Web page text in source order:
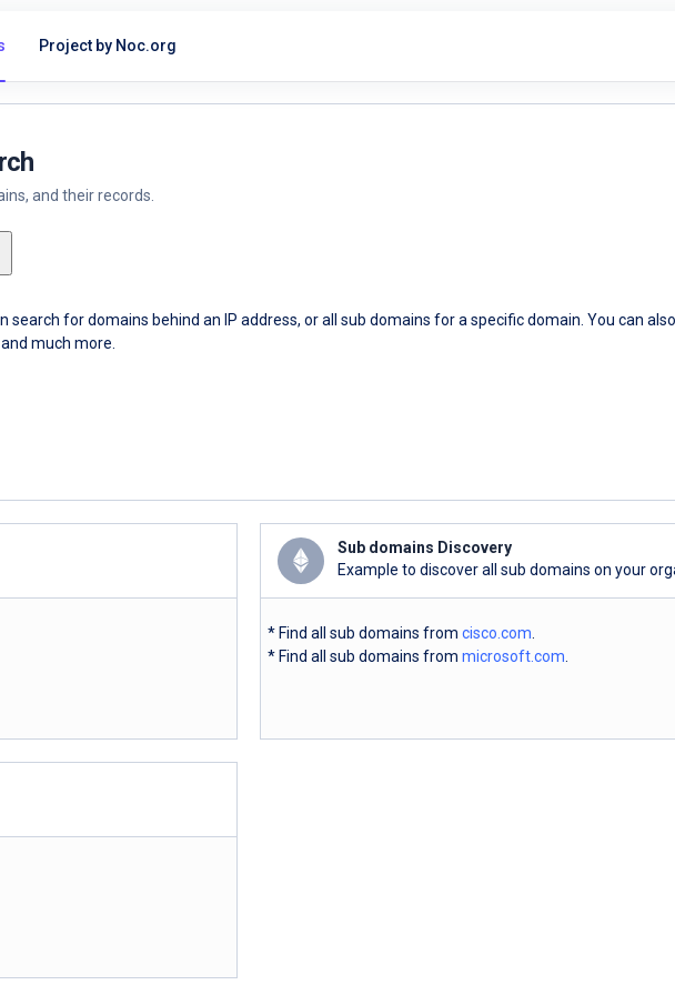
Project by Noc.org
and their records.
search for domains behind an IP address, or all sub domains for a specific domain. You can
much more.
Sub domains Discovery
Example to discover all sub domains on your
* Find all sub domains from cisco.com
* Find all sub domains from microsoft.com